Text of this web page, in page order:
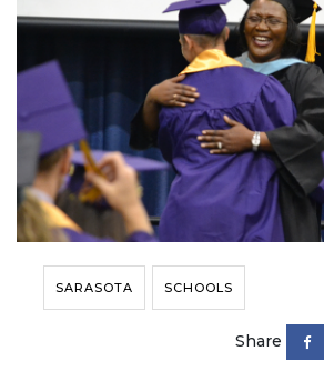
SARASOTA SCHOOLS
Share